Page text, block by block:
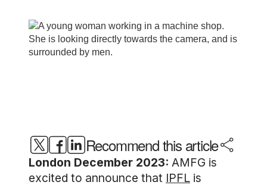
Recommend this article
London December 2023: AMFG is
excited to announce that IPFL is